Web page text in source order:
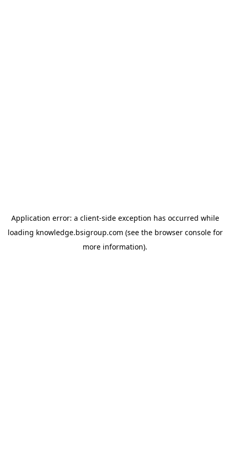
Application error: a client-side exception has occurred while
loading knowledge.bsigroup.com (see the browser consolefor
more information).